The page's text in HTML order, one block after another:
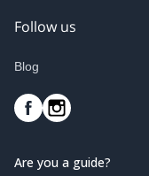
Follow us
Blog
Are you a guide?